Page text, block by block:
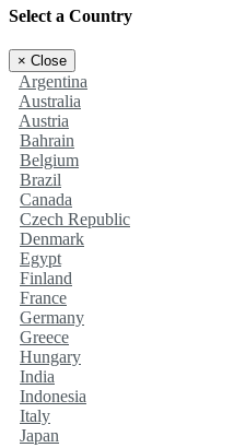
Select a Country
× Close
Argentina
Australia
Austria
Bahrain
Belgium
Brazil
Canada
Czech Republic
Denmark
Egypt
Finland
France
Germany
Greece
Hungary
India
Indonesia
Italy
Japan